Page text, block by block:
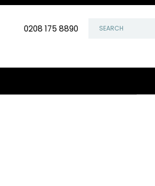
Skip
content0208 175 8890